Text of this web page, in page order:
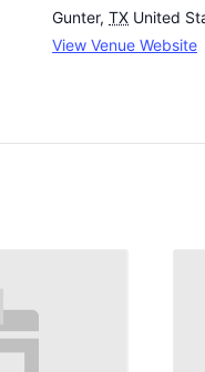
Gunter, TX United
View Venue Website